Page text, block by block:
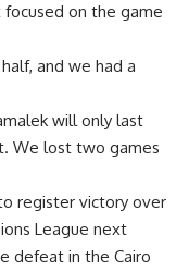
on the game
and we had a
will only last
We lost two games
register victory over
League next
defeat in the Cairo